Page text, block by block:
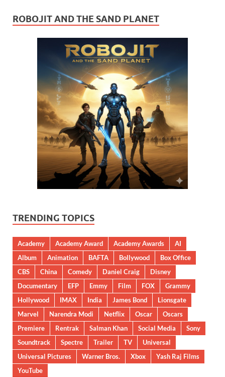
ROBOJIT AND THE SAND PLANET
TRENDING TOPICS
Academy Academy Award Academy Awards
AI
Album
Animation BAFTA Bollywood
Box Office
CBS
China Comedy Daniel Craig
Disney
Documentary
EFP Emmy Film FOX
Grammy
Hollywood
IMAX India James Bond
Lionsgate
Marvel
Narendra Modi Netflix Oscar
Oscars
Premiere
Rentrak Salman Khan Social Media
Sony
Soundtrack
Spectre Trailer TV
Universal
Universal Pictures
Warner Bros. Xbox
Yash Raj Films
YouTube